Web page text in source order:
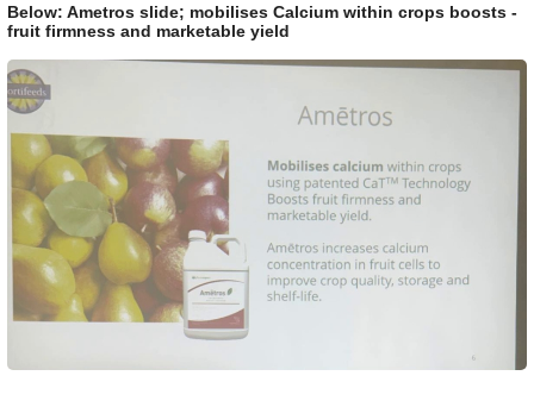
Below: Ametros slide; mobilises Calcium within crops boosts -
fruit firmness and marketable yield